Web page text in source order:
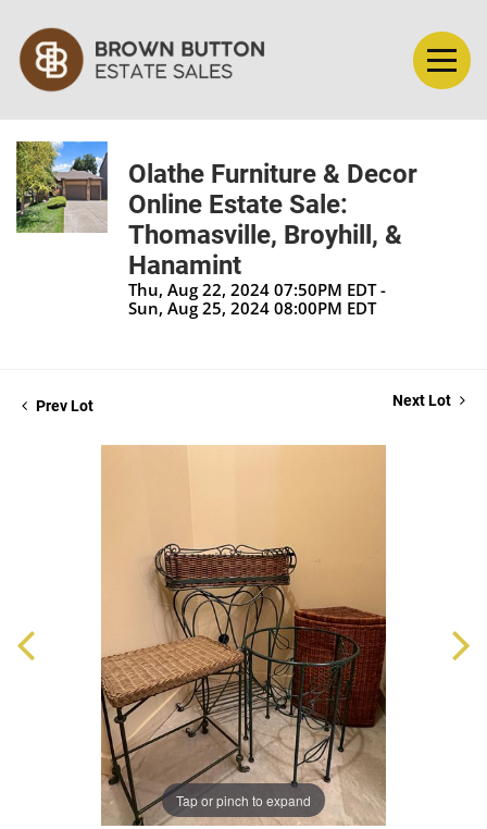
Olathe Furniture & Decor
Online Estate Sale:
Thomasville, Broyhill, &
Hanamint
Thu, Aug 22, 2024 07:50PM EDT -
Sun, Aug 25, 2024 08:00PM EDT
Prev Lot Next Lot
Tap or pinch to expand